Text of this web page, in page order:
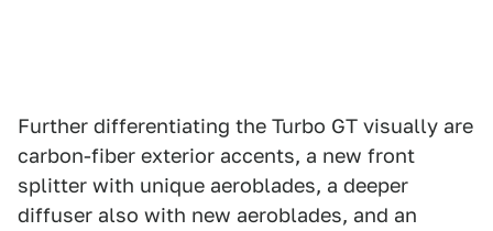
Further differentiating the Turbo GT visually are
carbon-fiber exterior accents, a new front
splitter with unique aeroblades, a deeper
diffuser also with new aeroblades, and an